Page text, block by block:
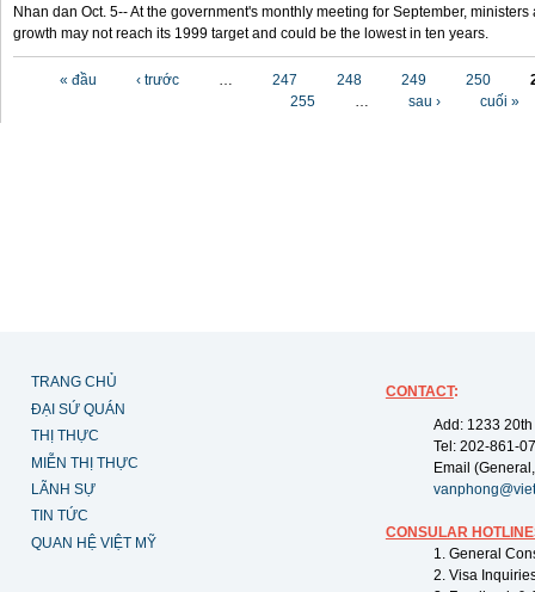
Nhan dan Oct. 5-- At the government's monthly meeting for September,
growth may not reach its 1999 target and could be the lowest in ten years.
« đầu ‹ trước … 247 248 249 250
255
… sau › cuối »
TRANG CHỦ
ĐẠI SỨ QUÁN
THỊ THỰC
MIỄN THỊ THỰC
LÃNH SỰ
TIN TỨC
QUAN HỆ VIỆT MỸ
CONTACT:
Add: 1233
Tel: 202-861-
Email
CONSULAR
1. General
2. Visa